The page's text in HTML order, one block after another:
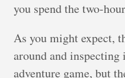
you spend the two-
As you might expect,
around and
adventure game, but